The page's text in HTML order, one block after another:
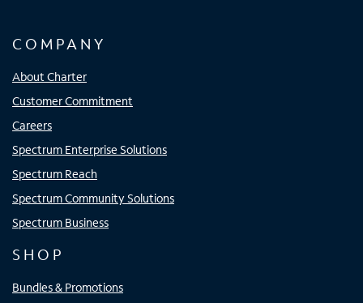
COMPANY
About Charter
Customer Commitment
Careers
Spectrum Enterprise Solutions
Spectrum Reach
Spectrum Community Solutions
Spectrum Business
SHOP
Bundles & Promotions